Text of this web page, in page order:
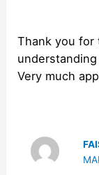
Thank you for
Very much